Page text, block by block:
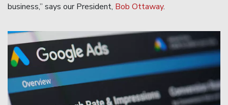
business,” says our President, Bob Ottaway.